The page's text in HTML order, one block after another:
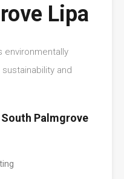
Lipa
environmentally
and
Palmgrove